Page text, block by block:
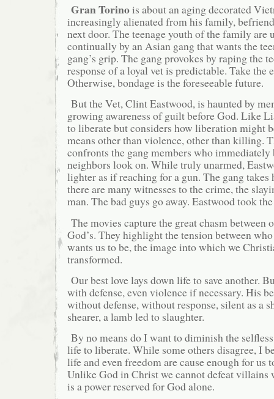
Gran Torinois about an aging decorated
increasingly alienated from his family,
next door. The teenage youth of the family are
continually by an Asian gang that wants the
gang’s grip. The gang provokes by raping the
response of a loyal vet is predictable. Take the
Otherwise, bondage is the foreseeable future.
But the Vet, Clint Eastwood, is haunted by
growing awareness of guilt before God. Like
to liberate but considers how liberation might
means other than violence, other than killing.
confronts the gang members who immediately
neighbors look on. While truly unarmed,
lighter as if reaching for a gun. The gang
there are many witnesses to the crime, the
man. The bad guys go away. Eastwood took
The movies capture the great chasm between
God’s. They highlight the tension between
wants us to be, the image into which we
transformed.
Our best love lays down life to save another.
with defense, even violence if necessary. His
without defense, without response, silent as a
shearer, a lamb led to slaughter.
By no means do I want to diminish the
life to liberate. While some others disagree, I
life and even freedom are cause enough for us
Unlike God in Christ we cannot defeat villains
is a power reserved for God alone.